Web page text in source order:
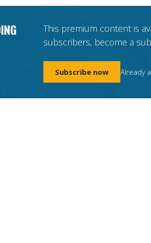
This premium content is
subscribers, become a
Subscribe now Already